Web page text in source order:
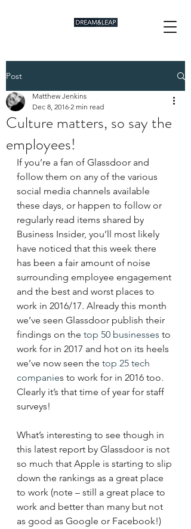
Post
Culture matters, so say the
employees!
Matthew Jenkins
Dec 8, 2016 2 min read
If you’re a fan of Glassdoor and
follow them on any of the various
social media channels available
these days, or happen to follow or
regularly read items shared by
Business Insider, you’ll most likely
have noticed that this week there
has been a fair amount of noise
surrounding employee engagement
and the best and worst places to
work in 2016/17. Already this month
we’ve seen Glassdoor publish their
findings on the top 50 businesses to
work for in 2017 and hot on its heels
we’ve now seen the top 25 tech
companies to work for in 2016 too.
Clearly it’s that time of year for staff
surveys!
What’s interesting to see though in
this latest report by Glassdoor is not
so much that Apple is starting to slip
down the rankings as a great place
to work (note – still a great place to
work and better than many but not
as good as Google or Facebook!)